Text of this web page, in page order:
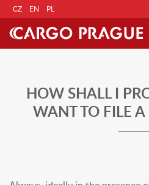
CZ EN PL
HOW SHALL I
WANT TO FILE